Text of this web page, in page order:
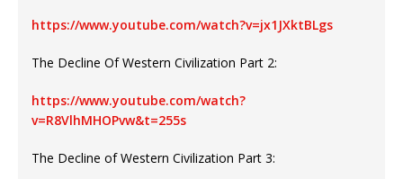
https://www.youtube.com/watch?v=jx1JXktBLgs
The Decline Of Western Civilization Part 2:
https://www.youtube.com/watch?
v=R8VlhMHOPvw&t=255s
The Decline of Western Civilization Part 3: